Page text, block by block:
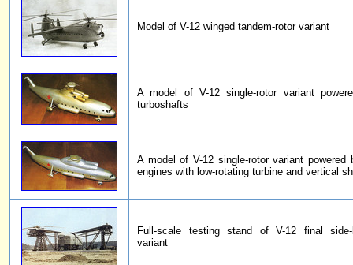
Model of V-12 winged tandem-rotor variant
A model of V-12 single-rotor variant
turboshafts
A model of V-12 single-rotor variant powered
engines with low-rotating turbine and vertical
Full-scale testing stand of V-12 final side-
variant